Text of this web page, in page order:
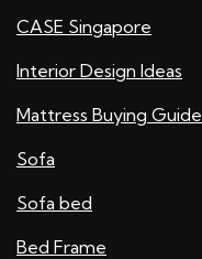
CASE Singapore
Interior Design Ideas
Mattress Buying Guide
Sofa
Sofa bed
Bed Frame